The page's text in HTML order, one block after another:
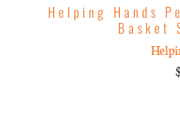
Helping Hands
Basket